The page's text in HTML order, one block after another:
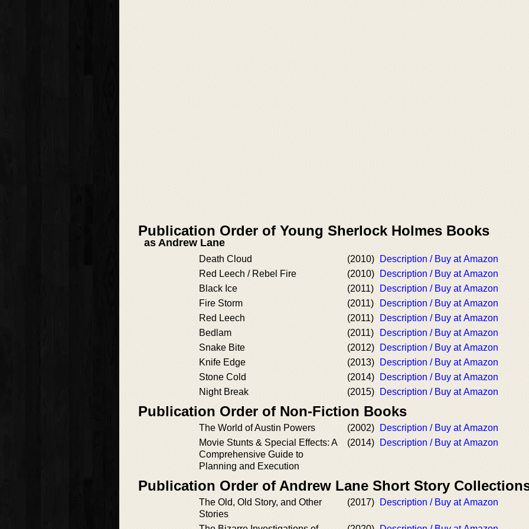
Publication Order of Young Sherlock Holmes Books
as Andrew Lane
Death Cloud (2010)
Description / Buy at Amazon
Red Leech / Rebel Fire
(2010)
Description / Buy at Amazon
Black Ice
(2011)
Description / Buy at Amazon
Fire Storm
(2011)
Description / Buy at Amazon
Red Leech
(2011)
Description / Buy at Amazon
Bedlam
(2011)
Description / Buy at Amazon
Snake Bite
(2012)
Description / Buy at Amazon
Knife Edge
(2013)
Description / Buy at Amazon
Stone Cold
(2014)
Description / Buy at Amazon
Night Break
(2015) Description / Buy at Amazon
Publication Order of Non-Fiction Books
The World of Austin Powers (2002)
Description / Buy at Amazon
Movie Stunts & Special Effects: A
Comprehensive Guide to
Planning and Execution
(2014) Description / Buy at Amazon
Publication Order of Andrew Lane Short Story
The Old, Old Story, and Other
Stories
(2017) Description / Buy at Amazon